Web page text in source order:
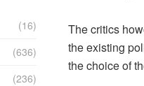
The critics
the existing
the choice of
(16)
(636)
(236)